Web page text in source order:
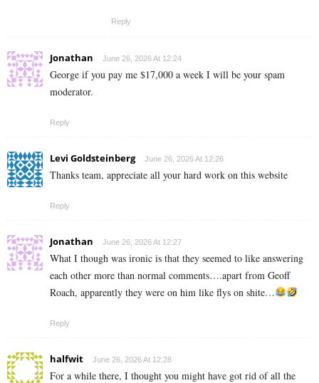
Reply
Jonathan June 26, 2026 At 12:24
George if you pay me $17,000 a week I will be your spam
moderator.
Reply
Levi Goldsteinberg June 26, 2026 At 12:26
Thanks team, appreciate all your hard work on this website
Reply
Jonathan June 26, 2026 At 12:27
What I though was ironic is that they seemed to like answering
each other more than normal comments….apart from Geoff
Roach, apparently they were on him like flys on shite…
Reply
halfwit June 26, 2026 At 12:28
For a while there, I thought you might have got rid of all the